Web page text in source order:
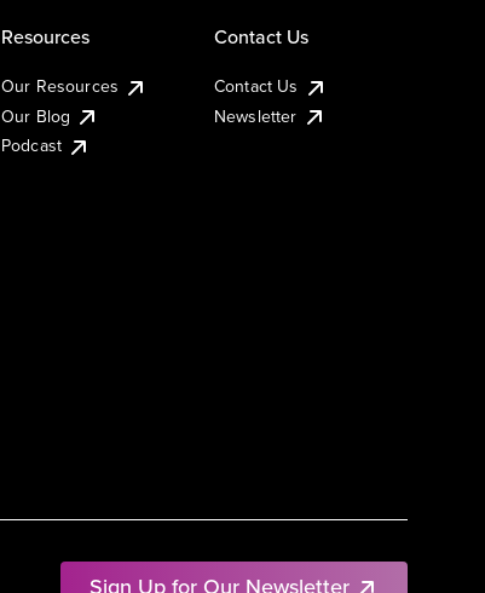
Sign Up for Our Newsletter
Resources
Our Resources
Our Blog
Podcast
Contact Us
Contact Us
Newsletter